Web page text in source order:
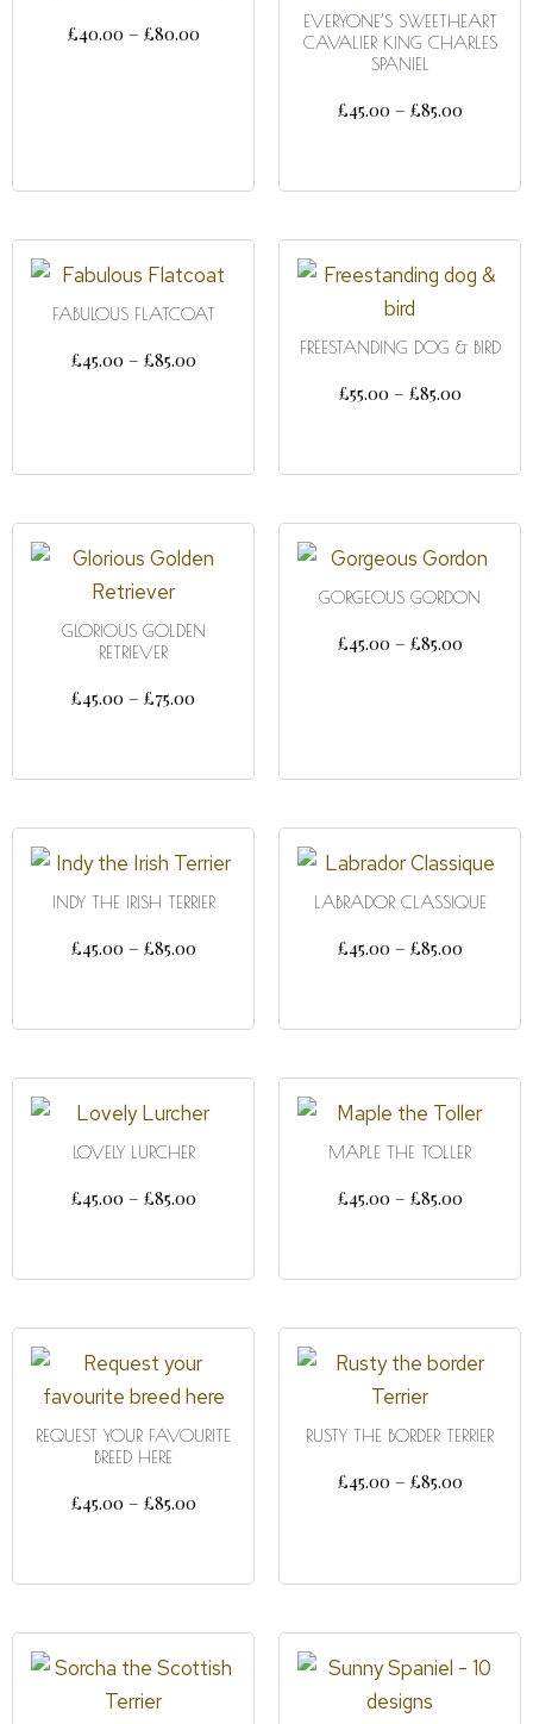
£40.00 – £80.00
EVERYONE’S SWEETHEART
CAVALIER KING CHARLES
SPANIEL
£45.00 – £85.00
FABULOUS FLATCOAT
£45.00 – £85.00
FREESTANDING DOG & BIRD
£55.00 – £85.00
GLORIOUS GOLDEN
RETRIEVER
£45.00 – £75.00
GORGEOUS GORDON
£45.00 – £85.00
INDY THE IRISH TERRIER
£45.00 – £85.00
LABRADOR CLASSIQUE
£45.00 – £85.00
LOVELY LURCHER
£45.00 – £85.00
MAPLE THE TOLLER
£45.00 – £85.00
REQUEST YOUR FAVOURITE
BREED HERE
£45.00 – £85.00
RUSTY THE BORDER TERRIER
£45.00 – £85.00